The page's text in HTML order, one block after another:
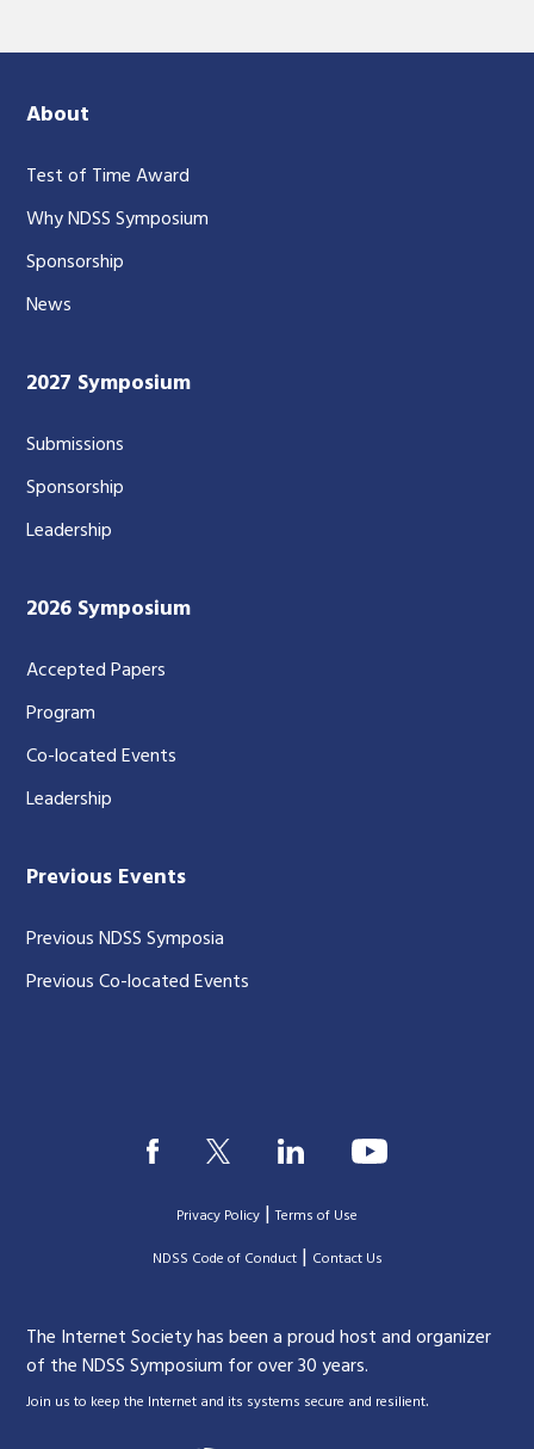
About
Test of Time Award
Why NDSS Symposium
Sponsorship
News
2027 Symposium
Submissions
Sponsorship
Leadership
2026 Symposium
Accepted Papers
Program
Co-located Events
Leadership
Previous Events
Previous NDSS Symposia
Previous Co-located Events
Privacy Policy |Terms of Use
|NDSS Code of Conduct| Contact Us
The Internet Society has been a proud host and organizer
of the NDSS Symposium for over 30 years.
Join us to keep the Internet and its systems secure and resilient.